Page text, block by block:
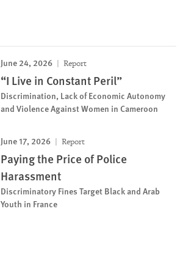
June 24, 2026 Report
“I Live in Constant Peril”
Discrimination, Lack of Economic Autonomy
and Violence Against Women in Cameroon
June 17, 2026 Report
Paying the Price of Police
Harassment
Discriminatory Fines Target Black and Arab
Youth in France